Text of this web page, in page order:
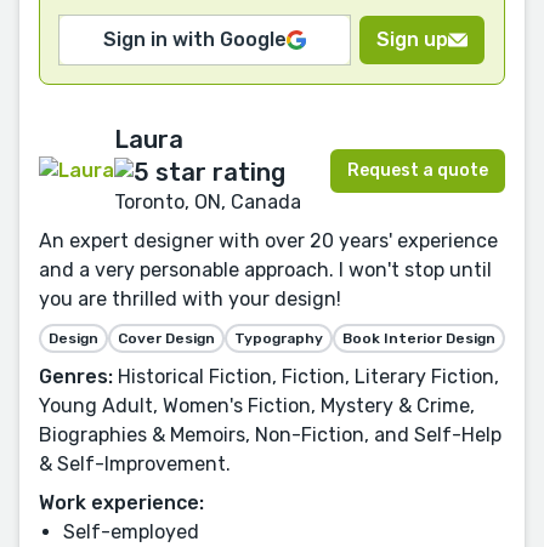
Sign in with Google Sign up
Laura
Toronto, ON, Canada
Request a quote
An expert designer with over 20 years' experience
and a very personable approach. I won't stop until
you are thrilled with your design!
Design Cover Design Typography Book Interior Design
Genres: Historical Fiction, Fiction, Literary Fiction,
Young Adult, Women's Fiction, Mystery & Crime,
Biographies & Memoirs, Non-Fiction, and Self-Help
& Self-Improvement.
Work experience:
Self-employed